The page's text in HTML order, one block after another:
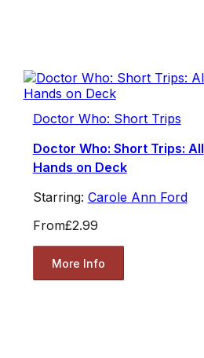
Doctor Who: Short Trips
Doctor Who: Short Trips: All
Hands on Deck
Starring: Carole Ann Ford
From£2.99
More Info